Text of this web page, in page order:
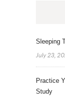
Sleeping
July 23,
Practice
Study